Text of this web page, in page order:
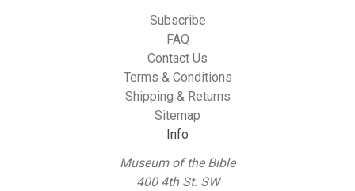
Subscribe
FAQ
Contact Us
Terms & Conditions
Shipping & Returns
Sitemap
Info
Museum of the Bible
400 4th St. SW